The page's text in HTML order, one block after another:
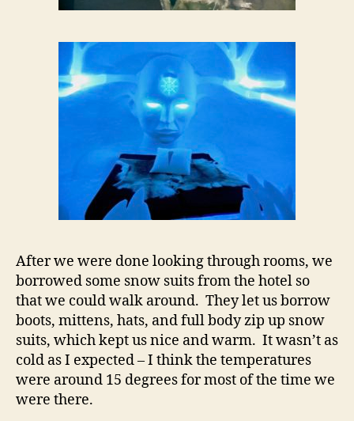
After we were done looking through rooms, we
borrowed some snow suits from the hotel so
that we could walk around. They let us borrow
boots, mittens, hats, and full body zip up snow
suits, which kept us nice and warm. It wasn’t as
cold as I expected – I think the temperatures
were around 15 degrees for most of the time we
were there.